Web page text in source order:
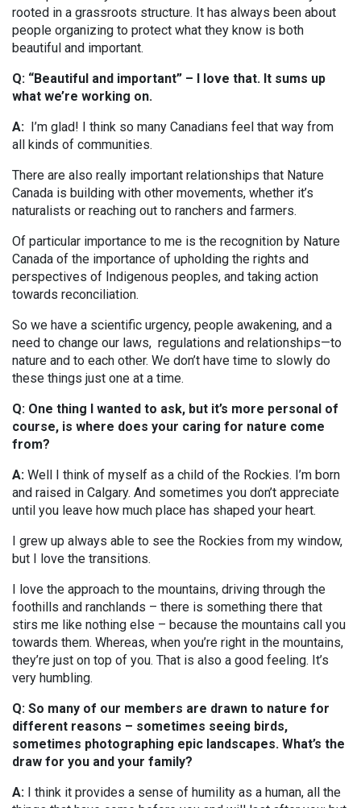
rooted in a grassroots structure. It has always been about
people organizing to protect what they know is both
beautiful and important.
Q: “Beautiful and important” – I love that. It sums up
what we’re working on.
A: I’m glad! I think so many Canadians feel that way from
all kinds of communities.
There are also really important relationships that Nature
Canada is building with other movements, whether it’s
naturalists or reaching out to ranchers and farmers.
Of particular importance to me is the recognition by Nature
Canada of the importance of upholding the rights and
perspectives of Indigenous peoples, and taking action
towards reconciliation.
So we have a scientific urgency, people awakening, and a
need to change our laws, regulations and relationships—to
nature and to each other. We don’t have time to slowly do
these things just one at a time.
Q: One thing I wanted to ask, but it’s more personal of
course, is where does your caring for nature come
from?
A: Well I think of myself as a child of the Rockies. I’m born
and raised in Calgary. And sometimes you don’t appreciate
until you leave how much place has shaped your heart.
I grew up always able to see the Rockies from my window,
but I love the transitions.
I love the approach to the mountains, driving through the
foothills and ranchlands – there is something there that
stirs me like nothing else – because the mountains call you
towards them. Whereas, when you’re right in the mountains,
they’re just on top of you. That is also a good feeling. It’s
very humbling.
Q: So many of our members are drawn to nature for
different reasons – sometimes seeing birds,
sometimes photographing epic landscapes. What’s the
draw for you and your family?
A: I think it provides a sense of humility as a human, all the